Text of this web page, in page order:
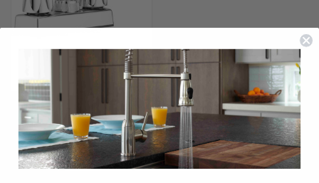
LYNDEN ECONOMY LAUNDRY
FAUCET
$25.99 - $34.99